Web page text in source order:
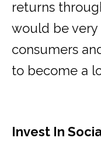
returns
would be very
consumers
to become a
Invest In